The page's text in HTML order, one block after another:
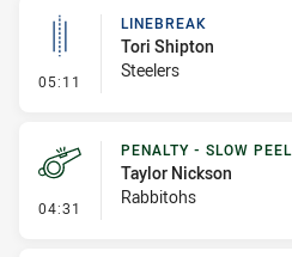
05:11 - Linebreak
LINEBREAK
Tori Shipton
Steelers
04:31 - Penalty - Slow Peel
PENALTY - SLOW PEEL
Taylor Nickson
Rabbitohs